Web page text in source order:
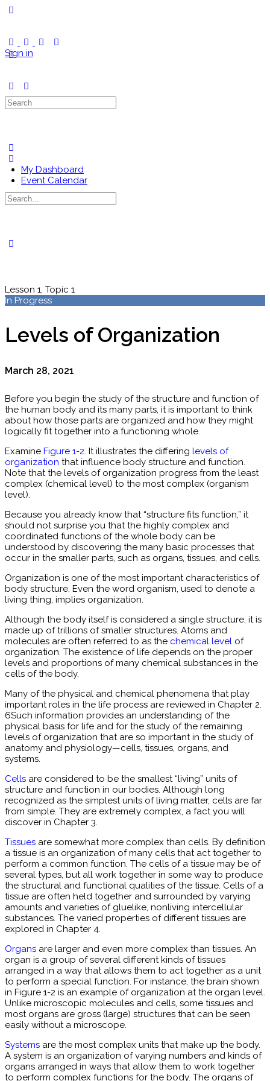
Sign in
Search
for:
My Dashboard
Event Calendar
Search
for:
Lesson 1, Topic 1
In Progress
Levels of Organization
March 28, 2021
Before you begin the study of the structure and function of
the human body and its many parts, it is important to think
about how those parts are organized and how they might
logically fit together into a functioning whole.
Examine Figure 1-2. It illustrates the differing levels of
organization that influence body structure and function.
Note that the levels of organization progress from the least
complex (chemical level) to the most complex (organism
level).
Because you already know that “structure fits function,” it
should not surprise you that the highly complex and
coordinated functions of the whole body can be
understood by discovering the many basic processes that
occur in the smaller parts, such as organs, tissues, and cells.
Organization is one of the most important characteristics of
body structure. Even the word organism, used to denote a
living thing, implies organization.
Although the body itself is considered a single structure, it is
made up of trillions of smaller structures. Atoms and
molecules are often referred to as the chemical level of
organization. The existence of life depends on the proper
levels and proportions of many chemical substances in the
cells of the body.
Many of the physical and chemical phenomena that play
important roles in the life process are reviewed in Chapter 2.
6Such information provides an understanding of the
physical basis for life and for the study of the remaining
levels of organization that are so important in the study of
anatomy and physiology—cells, tissues, organs, and
systems.
Cells are considered to be the smallest “living” units of
structure and function in our bodies. Although long
recognized as the simplest units of living matter, cells are far
from simple. They are extremely complex, a fact you will
discover in Chapter 3.
Tissues are somewhat more complex than cells. By definition
a tissue is an organization of many cells that act together to
perform a common function. The cells of a tissue may be of
several types, but all work together in some way to produce
the structural and functional qualities of the tissue. Cells of a
tissue are often held together and surrounded by varying
amounts and varieties of gluelike, nonliving intercellular
substances. The varied properties of different tissues are
explored in Chapter 4.
Organs are larger and even more complex than tissues. An
organ is a group of several different kinds of tissues
arranged in a way that allows them to act together as a unit
to perform a special function. For instance, the brain shown
in Figure 1-2 is an example of organization at the organ level.
Unlike microscopic molecules and cells, some tissues and
most organs are gross (large) structures that can be seen
easily without a microscope.
Systems are the most complex units that make up the body.
A system is an organization of varying numbers and kinds of
organs arranged in ways that allow them to work together
to perform complex functions for the body. The organs of